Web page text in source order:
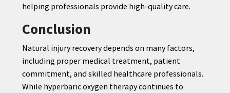
helping professionals provide high-quality care.
Conclusion
Natural injury recovery depends on many factors,
including proper medical treatment, patient
commitment, and skilled healthcare professionals.
While hyperbaric oxygen therapy continues to